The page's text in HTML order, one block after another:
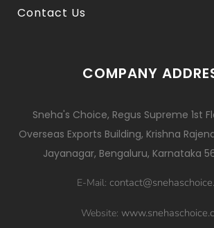
Contact Us
COMPANY
Sneha's Choice, Regus Supreme 1st
Overseas Exports Building, Krishna
Jayanagar, Bengaluru, Karnataka
E-Mail:
Website: